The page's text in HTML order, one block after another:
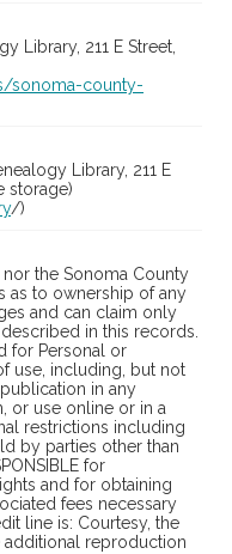
Library, 211 E Street,
sonoma-county-
Library, 211 E
storage)
/)
the Sonoma County
as to ownership of any
and can claim only
in this records.
for Personal or
use, including, but not
in any
or use online or in a
restrictions including
by parties other than
for
and for obtaining
fees necessary
line is: Courtesy, the
additional reproduction